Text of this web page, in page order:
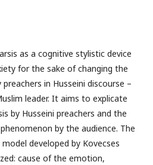
as a cognitive stylistic device
for the sake of changing the
in Husseini discourse –
leader. It aims to explicate
by Husseini preachers and the
by the audience. The
developed by Kovecses
cause of the emotion,